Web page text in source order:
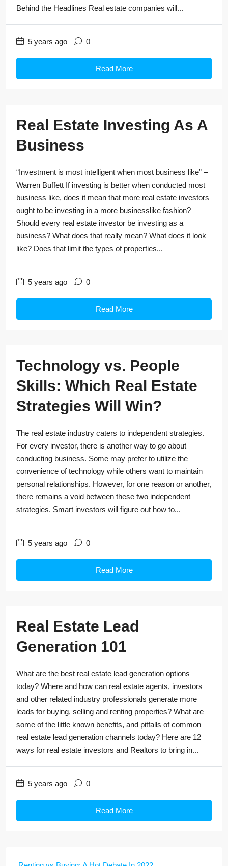
Behind the Headlines Real estate companies will...
5 years ago 0
Read More
Real Estate Investing As A
Business
“Investment is most intelligent when most business like” –
Warren Buffett If investing is better when conducted most
business like, does it mean that more real estate investors
ought to be investing in a more businesslike fashion?
Should every real estate investor be investing as a
business? What does that really mean? What does it look
like? Does that limit the types of properties...
5 years ago 0
Read More
Technology vs. People
Skills: Which Real Estate
Strategies Will Win?
The real estate industry caters to independent strategies.
For every investor, there is another way to go about
conducting business. Some may prefer to utilize the
convenience of technology while others want to maintain
personal relationships. However, for one reason or another,
there remains a void between these two independent
strategies. Smart investors will figure out how to...
5 years ago 0
Read More
Real Estate Lead
Generation 101
What are the best real estate lead generation options
today? Where and how can real estate agents, investors
and other related industry professionals generate more
leads for buying, selling and renting properties? What are
some of the little known benefits, and pitfalls of common
real estate lead generation channels today? Here are 12
ways for real estate investors and Realtors to bring in...
5 years ago 0
Read More